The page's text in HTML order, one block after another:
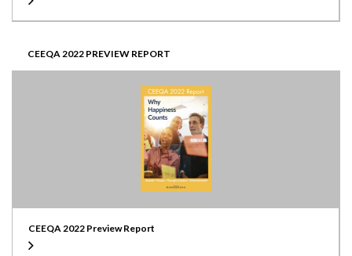
CEEQA 2022 PREVIEW REPORT
CEEQA 2022 Preview Report